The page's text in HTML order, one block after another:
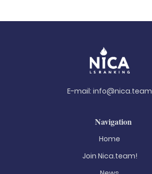
E-mail: info@nica.team
Navigation
Home
Join Nica.team!